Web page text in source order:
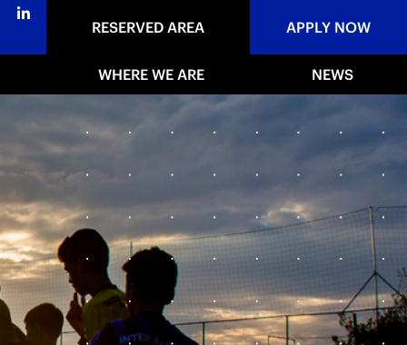
RESERVED AREA APPLY NOW
WHERE WE ARE NEWS